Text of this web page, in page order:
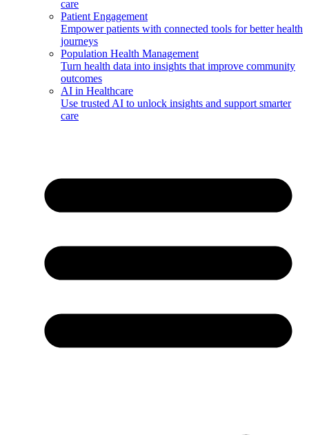
care
Patient Engagement
Empower patients with connected tools for better health
journeys
Population Health Management
Turn health data into insights that improve community
outcomes
AI in Healthcare
Use trusted AI to unlock insights and support smarter
care